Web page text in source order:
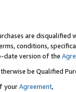
are disqualified
conditions,
date version of the
be Qualified
yourAgreement,